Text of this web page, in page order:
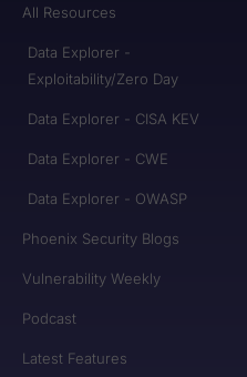
All Resources
Data Explorer -
Exploitability/Zero Day
Data Explorer - CISA KEV
Data Explorer - CWE
Data Explorer - OWASP
Phoenix Security Blogs
Vulnerability Weekly
Podcast
Latest Features